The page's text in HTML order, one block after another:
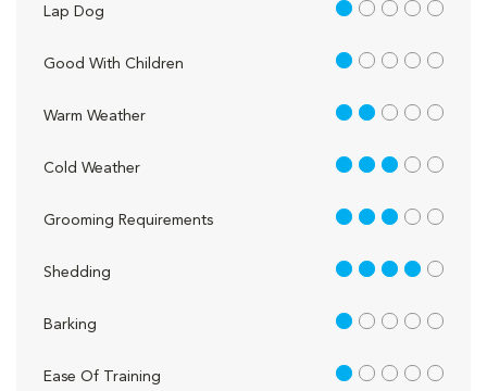
Lap Dog 1 out of 5
Good With Children 1 out of 5
Warm Weather 2 out of 5
Cold Weather 3 out of 5
Grooming Requirements 3 out of 5
Shedding 4 out of 5
Barking 1 out of 5
Ease Of Training 1 out of 5